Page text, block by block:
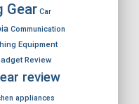
Gear Car
Communication
Equipment
Review
review
appliances